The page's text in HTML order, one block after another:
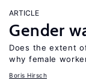
ARTICLE
Gender
Does the extent
why female
Boris Hirsch